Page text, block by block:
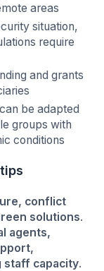
areas
situation,
require
and grants
be adapted
groups with
conditions
conflict
solutions.
agents,
staff capacity.